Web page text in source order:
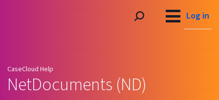
Log in
CaseCloud Help
NetDocuments (ND)